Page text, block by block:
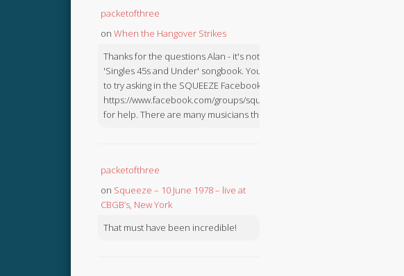
packetofthree
on When the Hangover Strikes
Thanks for the questions Alan - it's not in the
'Singles 45s and Under' songbook. You might like
to try asking in the SQUEEZE Facebook Group:
https://www.facebook.com/groups/squeezebook
for help. There are many musicians there.
packetofthree
on Squeeze – 10 June 1978 – live at
CBGB’s, New York
That must have been incredible!